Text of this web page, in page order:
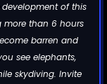
of this
more than 6 hours
barren and
see elephants,
skydiving. Invite